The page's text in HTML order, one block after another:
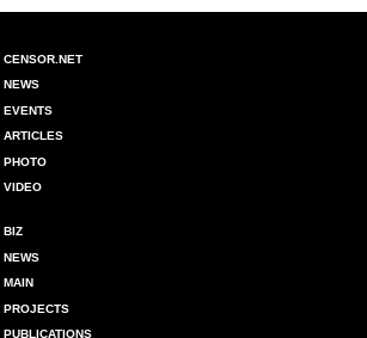
CENSOR.NET
NEWS
EVENTS
ARTICLES
PHOTO
VIDEO
BIZ
NEWS
MAIN
PROJECTS
PUBLICATIONS